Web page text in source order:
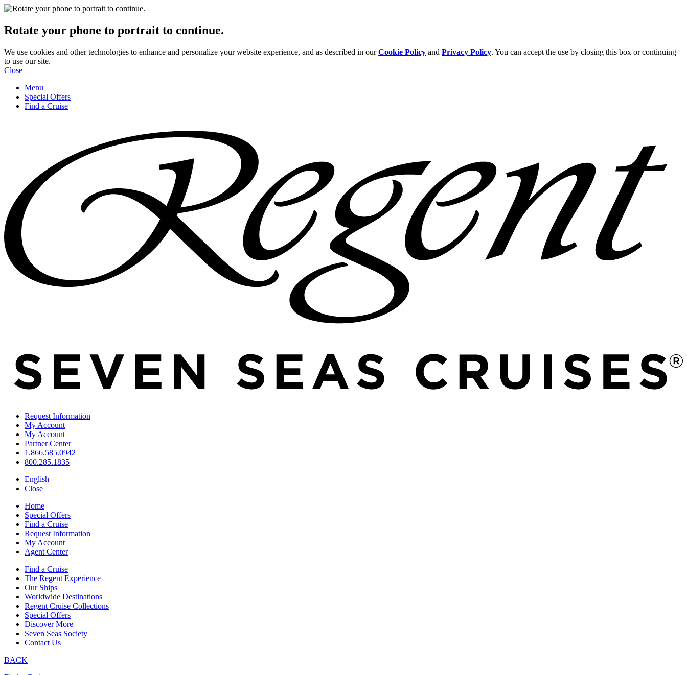
Rotate your phone to portrait to continue.
We use cookies and other technologies to enhance and personalize your website experience, and as described in ourCookie Policy and Privacy Policy. You can accept the use by closing this box or continuing
to use our site.
Close
Menu
Special Offers
Find a Cruise
Request Information
My Account
My Account
Partner Center
1.866.585.0942
800.285.1835
English
Close
Home
Special Offers
Find a Cruise
Request Information
My Account
Agent Center
Find a Cruise
The Regent Experience
Our Ships
Worldwide Destinations
Regent Cruise Collections
Special Offers
Discover More
Seven Seas Society
Contact Us
BACK